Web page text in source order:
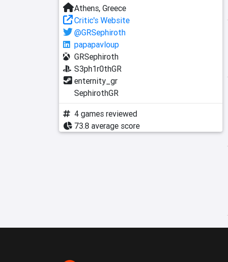
Athens, Greece
Critic's Website
@GRSephiroth
papapavloup
GRSephiroth
S3ph1r0thGR
enternity_gr
SephirothGR
4 games reviewed
73.8 average score